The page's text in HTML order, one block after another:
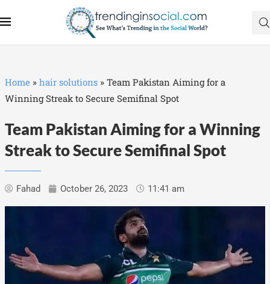
Home » hair solutions » Team Pakistan Aiming for a
Winning Streak to Secure Semifinal Spot
Team Pakistan Aiming for a Winning
Streak to Secure Semifinal Spot
Fahad October 26, 2023 11:41 am